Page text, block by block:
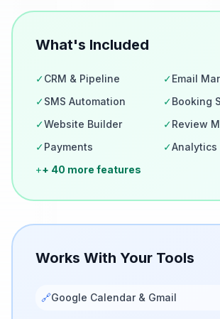
What's Included
✓CRM & Pipeline ✓Email
✓SMS Automation ✓Booking
✓Website Builder ✓Review
✓Payments ✓Analytics
++ 40 more features
Works With Your Tools
🔗Google Calendar & Gmail